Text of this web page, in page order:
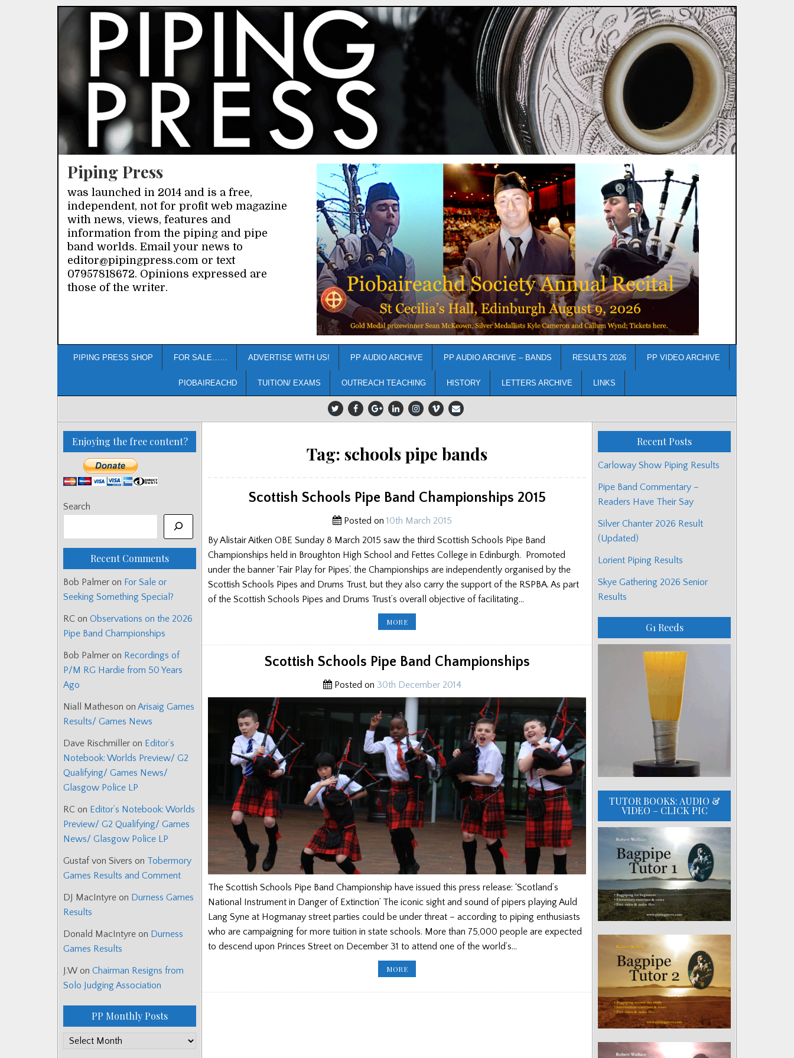
Piping Press
was launched in 2014 and is a free,
independent, not for profit web magazine
with news, views, features and
information from the piping and pipe
band worlds. Email your news to
editor@pipingpress.com or text
07957818672. Opinions expressed are
those of the writer.
PIPING PRESS SHOP FOR SALE…… ADVERTISE WITH US! PP AUDIO ARCHIVE PP AUDIO ARCHIVE – BANDS RESULTS 2026 PP VIDEO ARCHIVE
PIOBAIREACHD TUITION/ EXAMS OUTREACH TEACHING HISTORY LETTERS ARCHIVE LINKS
Tag: schools pipe bands
Scottish Schools Pipe Band Championships 2015
Posted on 10th March 2015
By Alistair Aitken OBE Sunday 8 March 2015 saw the third Scottish Schools Pipe Band
Championships held in Broughton High School and Fettes College in Edinburgh. Promoted
under the banner ‘Fair Play for Pipes’, the Championships are independently organised by the
Scottish Schools Pipes and Drums Trust, but they also carry the support of the RSPBA. As part
of the Scottish Schools Pipes and Drums Trust’s overall objective of facilitating…
MORESCOTTISH
SCHOOLS
Scottish Schools Pipe Band Championships
Posted on 30th December 2014
The Scottish Schools Pipe Band Championship have issued this press release: ‘Scotland’s
National Instrument in Danger of Extinction’ The iconic sight and sound of pipers playing Auld
Lang Syne at Hogmanay street parties could be under threat – according to piping enthusiasts
who are campaigning for more tuition in state schools. More than 75,000 people are expected
to descend upon Princes Street on December 31 to attend one of the world’s…
MORESCOTTISH
SCHOOLS
Enjoying the free content?
Search
Recent Comments
Bob Palmer on For Sale or
Seeking Something Special?
RC on Observations on the 2026
Pipe Band Championships
Bob Palmer on Recordings of
P/M RG Hardie from 50 Years
Ago
Niall Matheson on Arisaig Games
Results/ Games News
Dave Rischmiller on Editor’s
Notebook: Worlds Preview/ G2
Qualifying/ Games News/
Glasgow Police LP
RC on Editor’s Notebook: Worlds
Preview/ G2 Qualifying/ Games
News/ Glasgow Police LP
Gustaf von Sivers on Tobermory
Games Results and Comment
DJ MacIntyre on Durness Games
Results
Donald MacIntyre on Durness
Games Results
J.W on Chairman Resigns from
Solo Judging Association
PP Monthly Posts
PP
Recent Posts
Carloway Show Piping Results
Pipe Band Commentary –
Readers Have Their Say
Silver Chanter 2026 Result
(Updated)
Lorient Piping Results
Skye Gathering 2026 Senior
Results
G1 Reeds
TUTOR BOOKS: AUDIO &
VIDEO – CLICK PIC